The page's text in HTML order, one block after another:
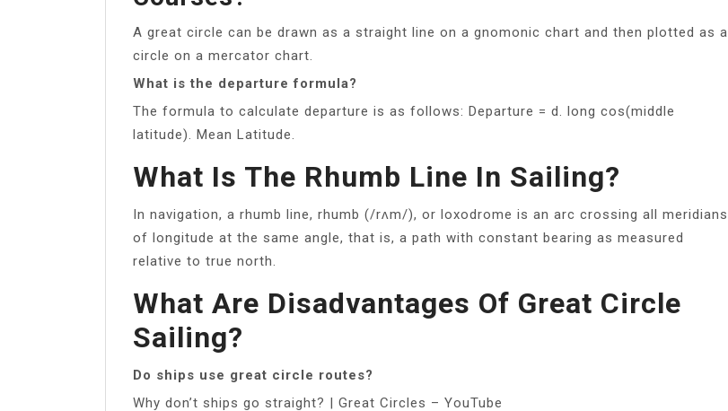
A great circle can be drawn as a straight line on a gnomonic chart and then plotted as a
circle on a mercator chart.
What is the departure formula?
The formula to calculate departure is as follows: Departure = d. long cos(middle
latitude). Mean Latitude.
What Is The Rhumb Line In Sailing?
In navigation, a rhumb line, rhumb (/rʌm/), or loxodrome is an arc crossing all meridians
of longitude at the same angle, that is, a path with constant bearing as measured
relative to true north.
What Are Disadvantages Of Great Circle
Sailing?
Do ships use great circle routes?
Why don’t ships go straight? | Great Circles – YouTube